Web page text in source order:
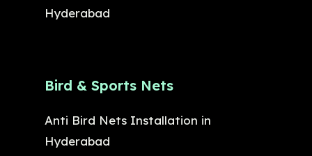
Hyderabad
Bird & Sports Nets
Anti Bird Nets Installation in
Hyderabad